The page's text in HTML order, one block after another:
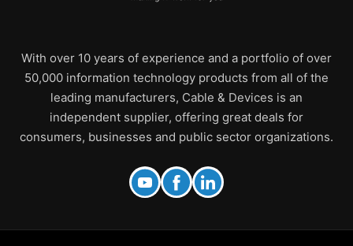
With over 10 years of experience and a portfolio of over
50,000 information technology products from all of the
leading manufacturers, Cable & Devices is an
independent supplier, offering great deals for
consumers, businesses and public sector organizations.